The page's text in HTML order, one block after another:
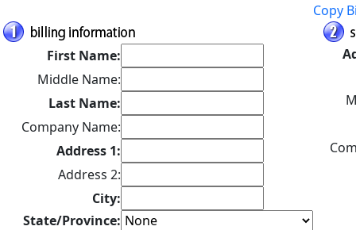
Copy
First Name:
Middle Name:
Last Name:
Company Name:
Address 1:
Address 2:
City:
State/Province: